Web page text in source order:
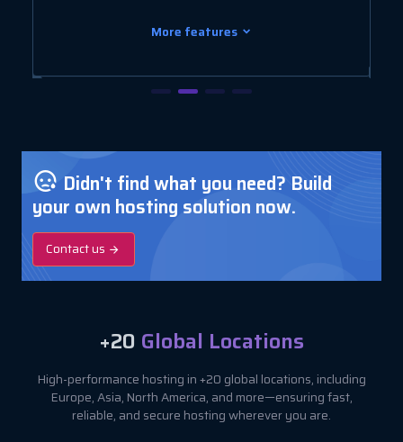
More features
Didn't find what you need? Build
your own hosting solution now.
Contact us
+20 Global Locations
High-performance hosting in +20 global locations, including
Europe, Asia, North America, and more—ensuring fast,
reliable, and secure hosting wherever you are.